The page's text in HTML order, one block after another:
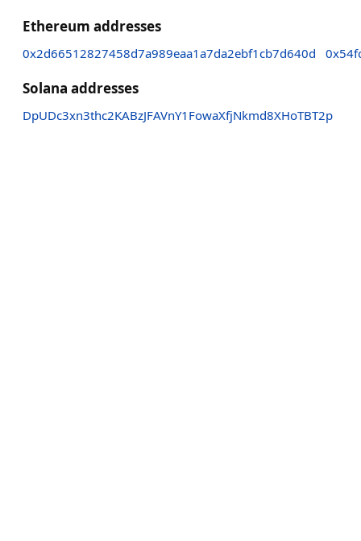
Ethereum addresses
0x2d66512827458d7a989eaa1a7da2ebf1cb7d640d
Solana addresses
DpUDc3xn3thc2KABzJFAVnY1FowaXfjNkmd8XHoTBT2p